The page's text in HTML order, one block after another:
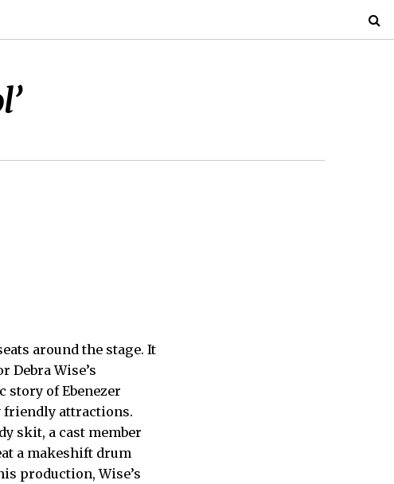
around the stage. It
Wise’s
story of Ebenezer
friendly attractions.
skit, a cast member
a makeshift drum
production, Wise’s